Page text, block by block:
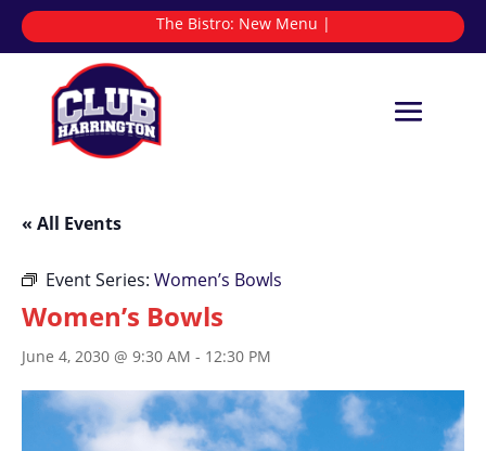
The Bistro: |
« All Events
Event Series: Women’s Bowls
Women’s Bowls
June 4, 2030 @ 9:30 AM - 12:30 PM